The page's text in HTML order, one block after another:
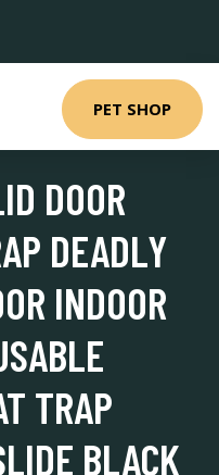
PET SHOP
DOOR
DEADLY
INDOOR
TRAP
BLACK